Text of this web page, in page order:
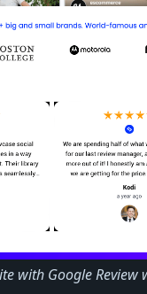
with Google Review